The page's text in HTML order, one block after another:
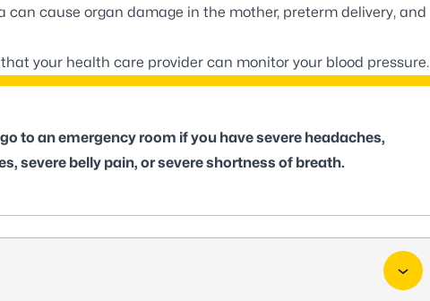
cause organ damage in the mother, preterm delivery, and
your health care provider can monitor your blood pressure.
to an emergency room if you have severe headaches,
severe belly pain, or severe shortness of breath.